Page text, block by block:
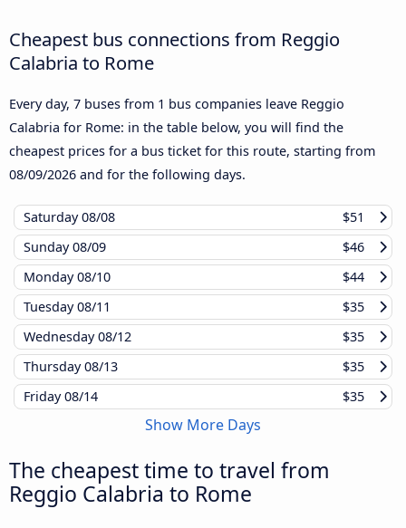
Cheapest bus connections from Reggio
Calabria to Rome
Every day, 7 buses from 1 bus companies leave Reggio
Calabria for Rome: in the table below, you will find the
cheapest prices for a bus ticket for this route, starting from
08/09/2026 and for the following days.
Saturday08/08
$51
Sunday08/09
$46
Monday08/10
$44
Tuesday08/11
$35
Wednesday08/12
$35
Thursday08/13
$35
Friday08/14 $35
Show More Days
The cheapest time to travel from
Reggio Calabria to Rome